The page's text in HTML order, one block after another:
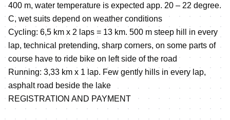
400 m, water temperature is expected app. 20 – 22 degree.
C, wet suits depend on weather conditions
Cycling: 6,5 km x 2 laps = 13 km. 500 m steep hill in every
lap, technical pretending, sharp corners, on some parts of
course have to ride bike on left side of the road
Running: 3,33 km x 1 lap. Few gently hills in every lap,
asphalt road beside the lake
REGISTRATION AND PAYMENT